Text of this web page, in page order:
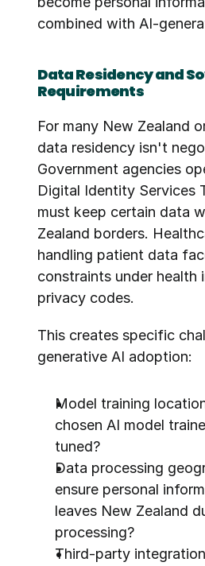
combined with AI-
Data Residency and
Requirements
For many New Zealand
data residency isn't
Government agencies
Digital Identity Services
must keep certain data
Zealand borders.
handling patient data
constraints under health
privacy codes.
This creates specific
generative AI adoption:
Model training
chosen AI model
tuned?
Data processing
ensure personal
leaves New Zealand
processing?
Third-party